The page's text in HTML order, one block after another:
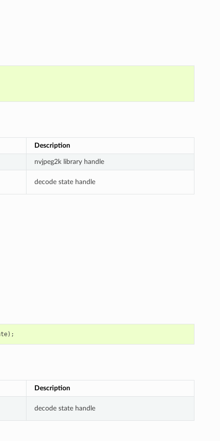
Description
nvjpeg2k library handle
decode state handle
);
Description
decode state handle